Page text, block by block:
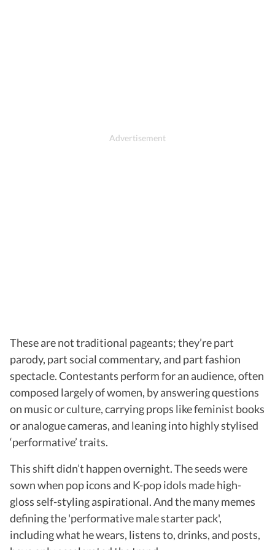
These are not traditional pageants; they’re part
parody, part social commentary, and part fashion
spectacle. Contestants perform for an audience, often
composed largely of women, by answering questions
on music or culture, carrying props like feminist books
or analogue cameras, and leaning into highly stylised
‘performative’ traits.
This shift didn’t happen overnight. The seeds were
sown when pop icons and K-pop idols made high-
gloss self-styling aspirational. And the many memes
defining the 'performative male starter pack',
including what he wears, listens to, drinks, and posts,